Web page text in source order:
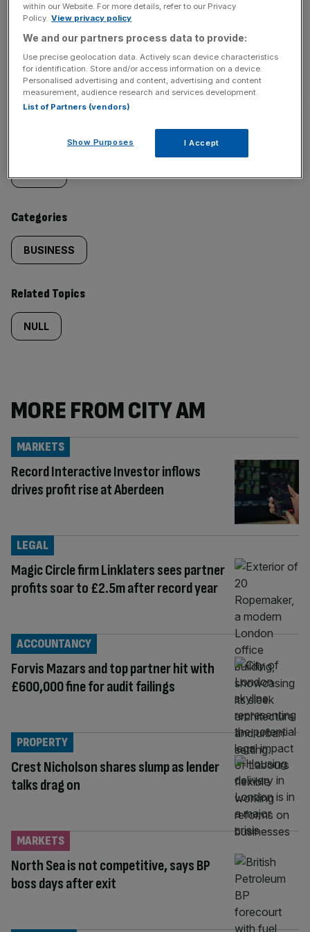
SHARE THIS ARTICLE
Similarly
tagged
content:
Categories
BUSINESS
Related Topics
NULL
MORE FROM CITY AM
Record Interactive Investor inflows
drives profit rise at Aberdeen
MARKETS
Magic Circle firm Linklaters sees partner
profits soar to £2.5m after record year
LEGAL
Forvis Mazars and top partner hit with
£600,000 fine for audit failings
ACCOUNTANCY
Crest Nicholson shares slump as lender
talks drag on
PROPERTY
North Sea is not competitive, says BP
boss days after exit
MARKETS
within our Website. For more details, refer to our Privacy
Policy. View privacy policy
We and our partners process data to provide:
Use precise geolocation data. Actively scan device characteristics
for identification. Store and/or access information on a device.
Personalised advertising and content, advertising and content
measurement, audience research and services development.
List of Partners (vendors)
Show Purposes I Accept